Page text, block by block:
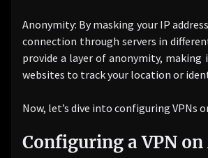
Anonymity: By masking your IP
connection through servers in
provide a layer of anonymity,
websites to track your location or
Now, let’s dive into configuring VPNs
Configuring a VPN on